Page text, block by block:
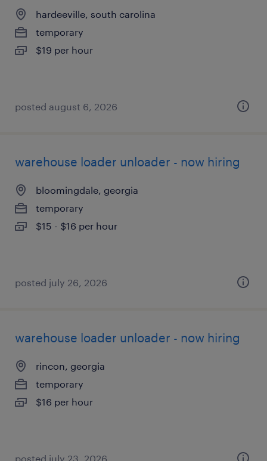
hardeeville, south carolina
temporary
$19 per hour
posted august 6, 2026
warehouse loader unloader - now hiring
bloomingdale, georgia
temporary
$15 - $16 per hour
posted july 26, 2026
warehouse loader unloader - now hiring
rincon, georgia
temporary
$16 per hour
posted july 23, 2026